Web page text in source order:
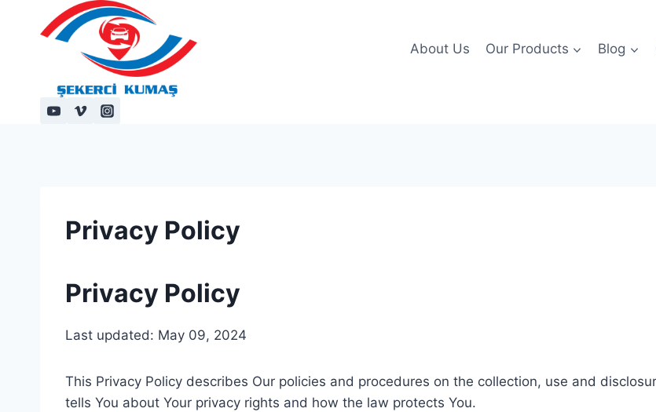
About Us Our Products Blog
Privacy Policy
Privacy Policy
Last updated: May 09, 2024
This Privacy Policy describes Our policies and procedures on the collection, use and
tells You about Your privacy rights and how the law protects You.